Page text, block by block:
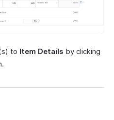
to Item Details by clicking